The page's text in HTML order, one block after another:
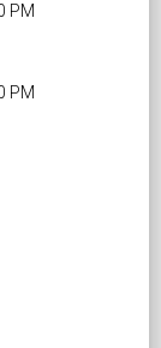
PM
PM